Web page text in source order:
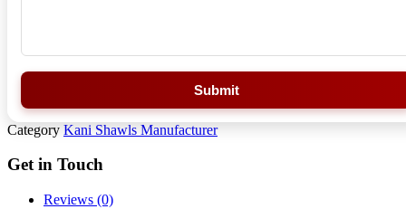
Submit
Category Kani Shawls Manufacturer
Get in Touch
Reviews (0)